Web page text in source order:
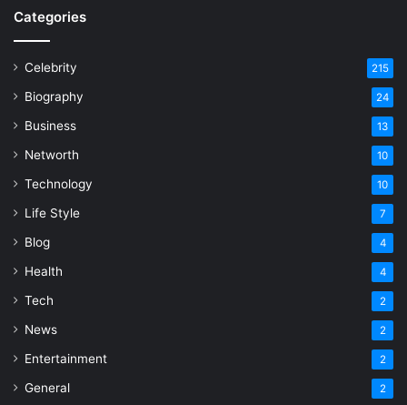
Categories
Celebrity 215
Biography 24
Business 13
Networth 10
Technology 10
Life Style 7
Blog 4
Health 4
Tech 2
News 2
Entertainment 2
General 2